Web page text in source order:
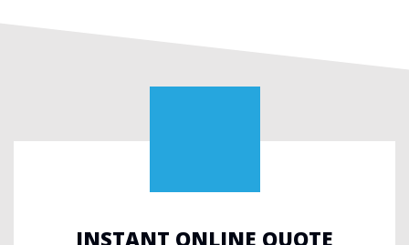
INSTANT ONLINE QUOTE